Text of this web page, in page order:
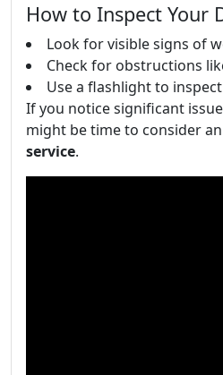
How to Inspect Your
Look for visible signs of
Check for obstructions
Use a flashlight to
If you notice significant
might be time to consider an
service.